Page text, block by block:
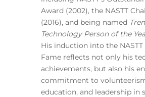
Award (2002), the NASTT
(2016), and being named
Technology Person of the
His induction into the NASTT
Fame reflects not only his
achievements, but also his
commitment to
education, and leadership in